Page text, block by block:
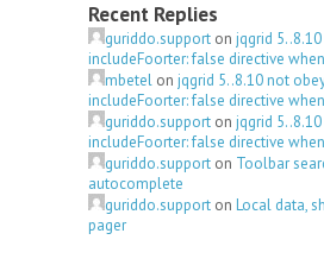
Recent Replies
guriddo.support on jqgrid
includeFoorter: false directive
mbetel on jqgrid 5..8.10 not
includeFoorter: false directive
guriddo.support on jqgrid
includeFoorter: false directive
guriddo.support on Toolbar
autocomplete
guriddo.support on Local data,
pager